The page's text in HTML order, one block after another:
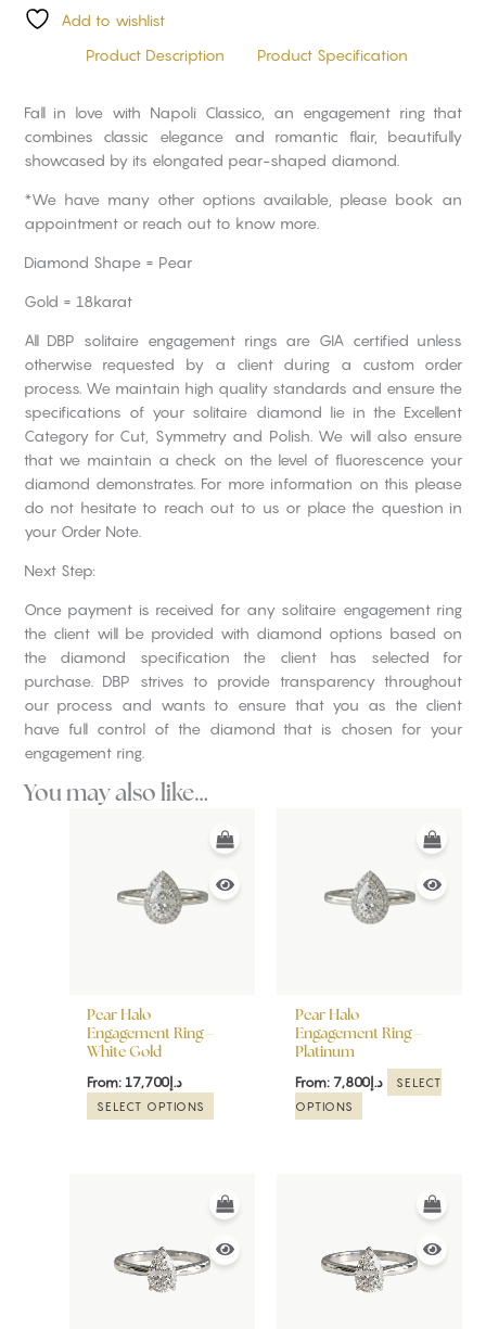
Add to wishlist
Product Description
Product Specification
Fall in love with Napoli Classico, an engagement ring that
combines classic elegance and romantic flair, beautifully
showcased by its elongated pear-shaped diamond.
*We have many other options available, please book an
appointment or reach out to know more.
Diamond Shape = Pear
Gold = 18karat
All DBP solitaire engagement rings are GIA certified unless
otherwise requested by a client during a custom order
process. We maintain high quality standards and ensure the
specifications of your solitaire diamond lie in the Excellent
Category for Cut, Symmetry and Polish. We will also ensure
that we maintain a check on the level of fluorescence your
diamond demonstrates. For more information on this please
do not hesitate to reach out to us or place the question in
your Order Note.
Next Step:
Once payment is received for any solitaire engagement ring
the client will be provided with diamond options based on
the diamond specification the client has selected for
purchase. DBP strives to provide transparency throughout
our process and wants to ensure that you as the client
have full control of the diamond that is chosen for your
engagement ring.
You may also like…
Pear Halo
Engagement Ring –
White Gold
From: د.إ 17,700
SELECT OPTIONS
product
multiple
chosen
Pear Halo
Engagement Ring –
Platinum
From: د.إ7,800
SELECT
OPTIONS
has
multiple
variants.
chosen
the
multiple
variants.
multiple
variants.